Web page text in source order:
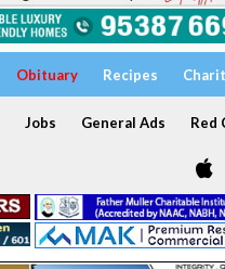
Obituary Recipes
Jobs General Ads Red